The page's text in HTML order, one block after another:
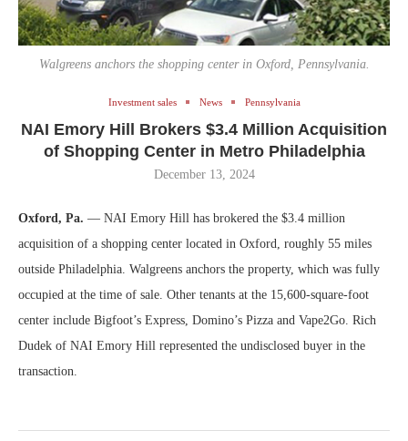
Walgreens anchors the shopping center in Oxford, Pennsylvania.
Investment sales News Pennsylvania
NAI Emory Hill Brokers $3.4 Million Acquisition
of Shopping Center in Metro Philadelphia
December 13, 2024
Oxford, Pa. — NAI Emory Hill has brokered the $3.4 million
acquisition of a shopping center located in Oxford, roughly 55 miles
outside Philadelphia. Walgreens anchors the property, which was fully
occupied at the time of sale. Other tenants at the 15,600-square-foot
center include Bigfoot’s Express, Domino’s Pizza and Vape2Go. Rich
Dudek of NAI Emory Hill represented the undisclosed buyer in the
transaction.